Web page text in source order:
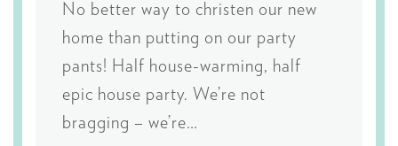
No better way to christen our new
home than putting on our party
pants! Half house-warming, half
epic house party. We’re not
bragging – we’re…